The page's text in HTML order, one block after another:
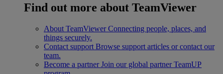
Find out more about TeamViewer
About TeamViewer Connecting people, places, and
things securely.
Contact support Browse support articles or contact our
team.
Become a partner Join our global partner TeamUP